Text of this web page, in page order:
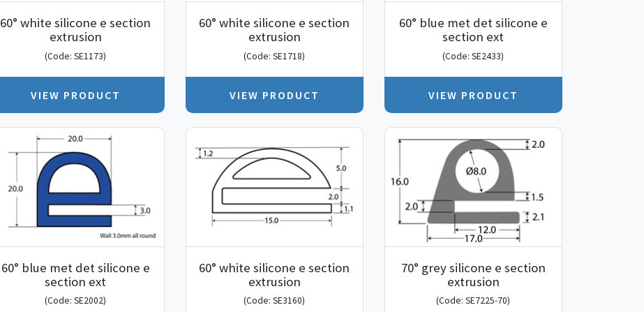
60° white silicone e section
extrusion
(Code: SE1173)
VIEW PRODUCT
60° white silicone e section
extrusion
(Code: SE1718)
VIEW PRODUCT
60° blue met det silicone e
section ext
(Code: SE2433)
VIEW PRODUCT
60° blue met det silicone e
section ext
(Code: SE2002)
60° white silicone e section
extrusion
(Code: SE3160)
70° grey silicone e section
extrusion
(Code: SE7225-70)